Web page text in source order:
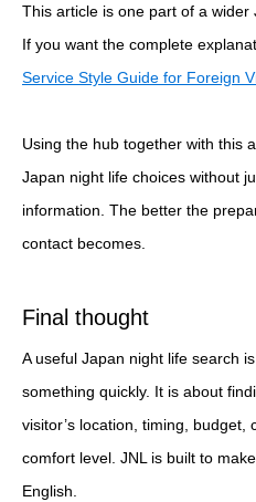
This article is one part of a wider
If you want the complete
Service Style Guide for Foreign
Using the hub together with this
Japan night life choices without
information. The better the
contact becomes.
Final thought
A useful Japan night life search
something quickly. It is about
visitor’s location, timing, budget,
comfort level. JNL is built to
English.